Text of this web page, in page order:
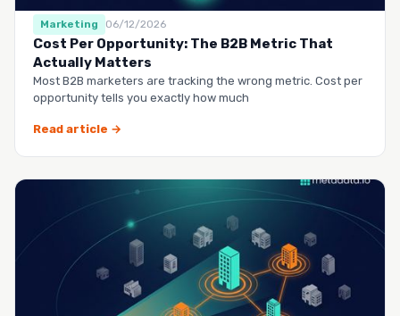
Marketing 06/12/2026
Cost Per Opportunity: The B2B Metric That
Actually Matters
Most B2B marketers are tracking the wrong metric. Cost per
opportunity tells you exactly how much
Read article →